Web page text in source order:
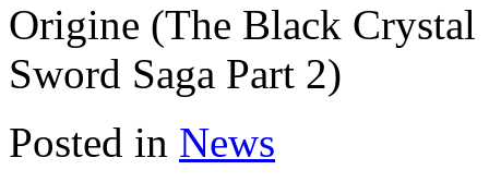
Origine (The Black Crystal
Sword Saga Part 2)
Posted in News